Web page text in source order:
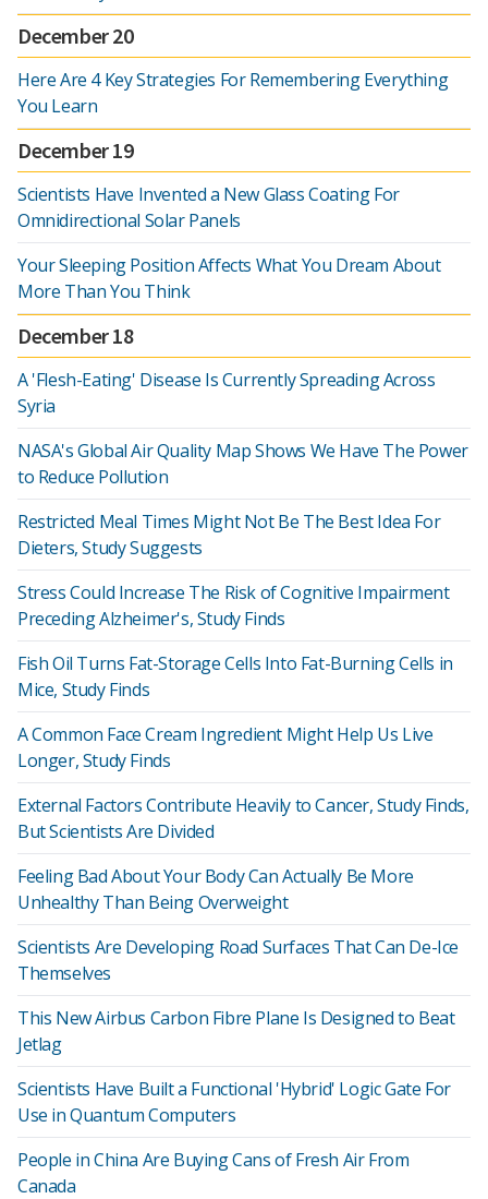
December 20
Here Are 4 Key Strategies For Remembering Everything
You Learn
December 19
Scientists Have Invented a New Glass Coating For
Omnidirectional Solar Panels
Your Sleeping Position Affects What You Dream About
More Than You Think
December 18
A 'Flesh-Eating' Disease Is Currently Spreading Across
Syria
NASA's Global Air Quality Map Shows We Have The Power
to Reduce Pollution
Restricted Meal Times Might Not Be The Best Idea For
Dieters, Study Suggests
Stress Could Increase The Risk of Cognitive Impairment
Preceding Alzheimer's, Study Finds
Fish Oil Turns Fat-Storage Cells Into Fat-Burning Cells in
Mice, Study Finds
A Common Face Cream Ingredient Might Help Us Live
Longer, Study Finds
External Factors Contribute Heavily to Cancer, Study Finds,
But Scientists Are Divided
Feeling Bad About Your Body Can Actually Be More
Unhealthy Than Being Overweight
Scientists Are Developing Road Surfaces That Can De-Ice
Themselves
This New Airbus Carbon Fibre Plane Is Designed to Beat
Jetlag
Scientists Have Built a Functional 'Hybrid' Logic Gate For
Use in Quantum Computers
People in China Are Buying Cans of Fresh Air From
Canada